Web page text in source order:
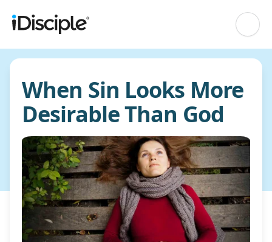
When Sin Looks More
Desirable Than God